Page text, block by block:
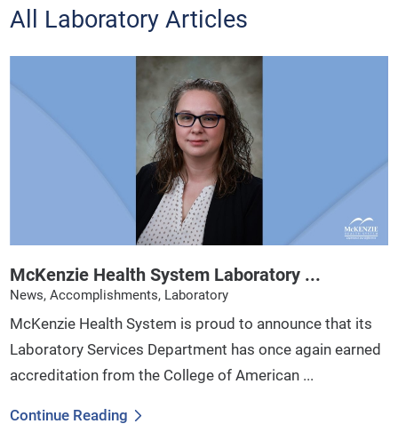
All Laboratory Articles
McKenzie Health System Laboratory ...
News, Accomplishments, Laboratory
McKenzie Health System is proud to announce that its
Laboratory Services Department has once again earned
accreditation from the College of American ...
Continue Reading